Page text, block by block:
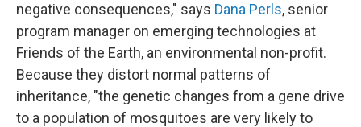
negative consequences," says Dana Perls, senior
program manager on emerging technologies at
Friends of the Earth, an environmental non-profit.
Because they distort normal patterns of
inheritance, "the genetic changes from a gene drive
to a population of mosquitoes are very likely to